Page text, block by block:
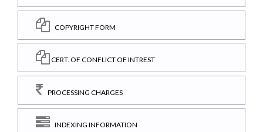
COPYRIGHT FORM
CERT. OF CONFLICT OF INTREST
PROCESSING CHARGES
INDEXING INFORMATION